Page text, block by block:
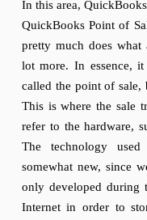
In this area,
QuickBooks Point of
pretty much does
lot more. In essence,
called the point of sale,
This is where the sale
refer to the hardware,
The technology
somewhat new, since
only developed during
Internet in order to